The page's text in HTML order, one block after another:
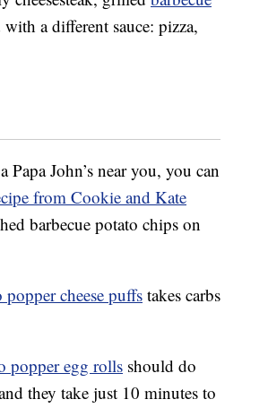
a different sauce: pizza,
John’s near you, you can
from Cookie and Kate
barbecue potato chips on
cheese puffs takes carbs
popper egg rolls should do
they take just 10 minutes to